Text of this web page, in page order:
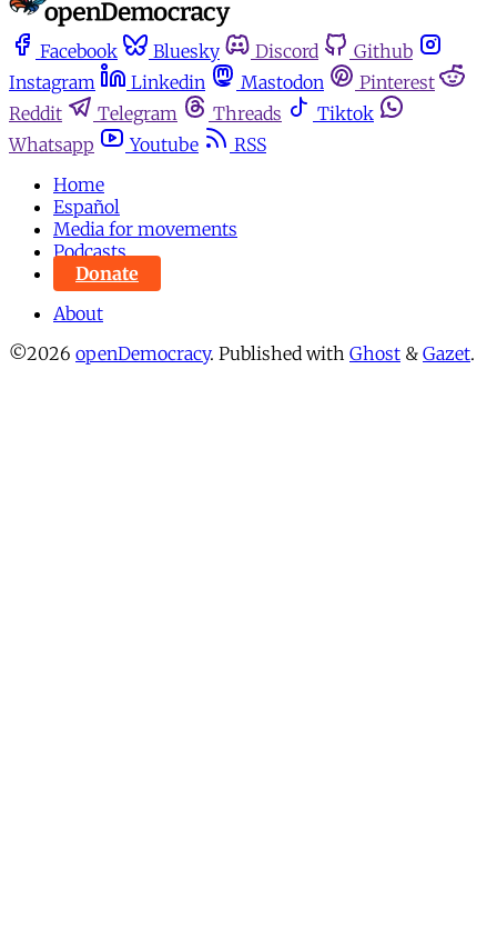
Facebook Bluesky Discord
Github
Instagram
Linkedin Mastodon
Pinterest
Reddit
Telegram Threads
Tiktok
Whatsapp
Youtube
RSS
Home
Español
Media for movements
Podcasts
Donate
About
©2026 openDemocracy. Published with Ghost & Gazet.